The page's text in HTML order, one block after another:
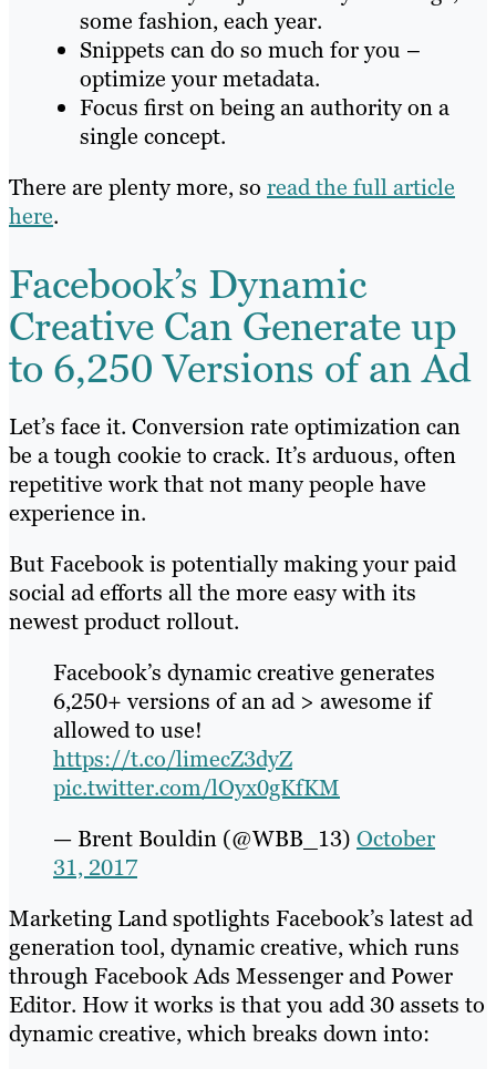
some fashion, each year.
Snippets can do so much for you –
optimize your metadata.
Focus first on being an authority on a
single concept.
There are plenty more, so read the full article
here.
Facebook’s Dynamic
Creative Can Generate up
to 6,250 Versions of an Ad
Let’s face it. Conversion rate optimization can
be a tough cookie to crack. It’s arduous, often
repetitive work that not many people have
experience in.
But Facebook is potentially making your paid
social ad efforts all the more easy with its
newest product rollout.
Facebook’s dynamic creative generates
6,250+ versions of an ad > awesome if
allowed to use!
https://t.co/limecZ3dyZ
pic.twitter.com/lOyx0gKfKM
— Brent Bouldin (@WBB_13) October
31, 2017
Marketing Land spotlights Facebook’s latest ad
generation tool, dynamic creative, which runs
through Facebook Ads Messenger and Power
Editor. How it works is that you add 30 assets to
dynamic creative, which breaks down into: